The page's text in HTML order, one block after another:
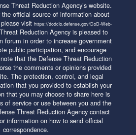
Threat Reduction Agency’s website.
official source of information about
visit https://dodcio.defense.gov/DoD-Web-
Reduction Agency is pleased to
forum in order to increase government
public participation, and encourage
that the Defense Threat Reduction
the comments or opinions provided
The protection, control, and legal
that you provided to establish your
that you may choose to share here is
of service or use between you and the
Threat Reduction Agency contact
information on how to send official
correspondence.